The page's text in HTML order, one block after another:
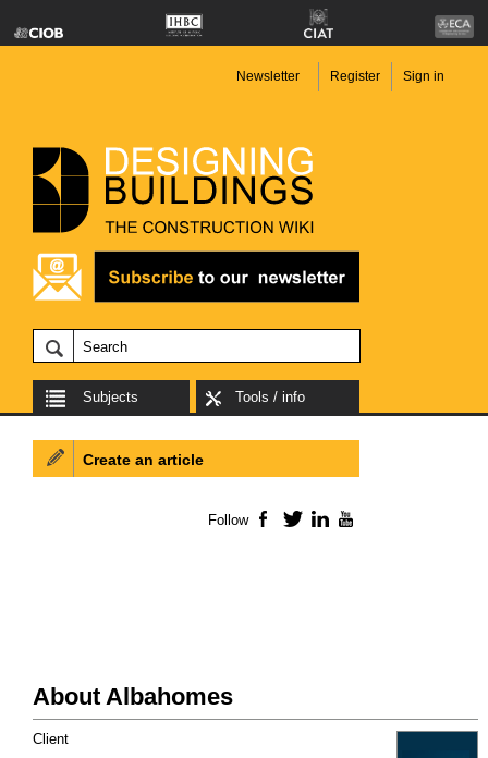
Newsletter Register Sign in
Subjects Tools / info
About Albahomes
Client
Create an article
Follow Facebook
TwitterLinkedIn